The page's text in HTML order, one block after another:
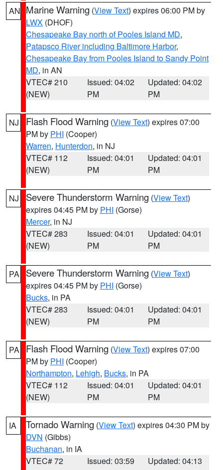
AN Marine Warning (View Text) expires 06:00 PM by
LWX (DHOF)
Chesapeake Bay north of Pooles Island MD,
Patapsco River including Baltimore Harbor,
Chesapeake Bay from Pooles Island to Sandy Point
MD, in AN
VTEC# 210
(NEW)
Issued: 04:02
PM
Updated: 04:02
PM
NJ Flash Flood Warning (View Text) expires 07:00
PM by PHI (Cooper)
Warren, Hunterdon, in NJ
VTEC# 112
(NEW)
Issued: 04:01
PM
Updated: 04:01
PM
NJ Severe Thunderstorm Warning (View Text)
expires 04:45 PM by PHI (Gorse)
Mercer, in NJ
VTEC# 283
(NEW)
Issued: 04:01
PM
Updated: 04:01
PM
PA Severe Thunderstorm Warning (View Text)
expires 04:45 PM by PHI (Gorse)
Bucks, in PA
VTEC# 283
(NEW)
Issued: 04:01
PM
Updated: 04:01
PM
PA Flash Flood Warning (View Text) expires 07:00
PM by PHI (Cooper)
Northampton, Lehigh, Bucks, in PA
VTEC# 112
(NEW)
Issued: 04:01
PM
Updated: 04:01
PM
IA Tornado Warning (View Text) expires 04:30 PM by
DVN (Gibbs)
Buchanan, in IA
VTEC# 72
Issued: 03:59
Updated: 04:13